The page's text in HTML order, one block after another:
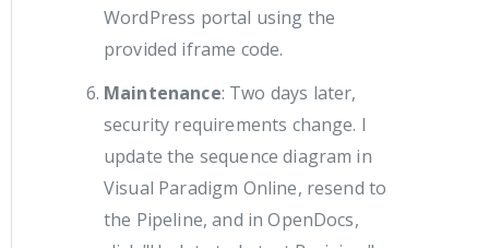
WordPress portal using the
provided iframe code.
Maintenance: Two days later,
security requirements change. I
update the sequence diagram in
Visual Paradigm Online, resend to
the Pipeline, and in OpenDocs,